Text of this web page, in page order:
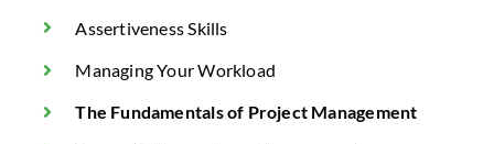
Assertiveness Skills
Managing Your Workload
The Fundamentals of Project Management